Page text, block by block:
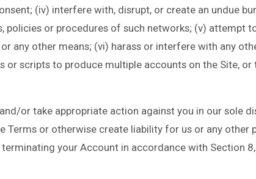
(iv) interfere with, disrupt, or create an undue
or procedures of such networks; (v) attempt
any other means; (vi) harass or interfere with any
scripts to produce multiple accounts on the Site, or
or take appropriate action against you in our sole
or otherwise create liability for us or any other
your Account in accordance with Section